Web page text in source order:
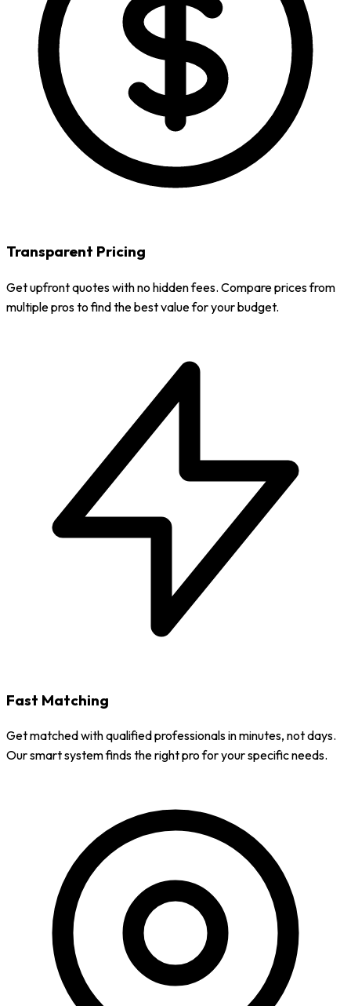
Transparent Pricing
Get upfront quotes with no hidden fees. Compare prices from
multiple pros to find the best value for your budget.
Fast Matching
Get matched with qualified professionals in minutes, not days.
Our smart system finds the right pro for your specific needs.